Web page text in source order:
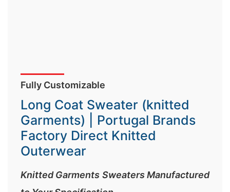
Fully Customizable
Long Coat Sweater (knitted
Garments) | Portugal Brands
Factory Direct Knitted
Outerwear
Knitted Garments Sweaters Manufactured